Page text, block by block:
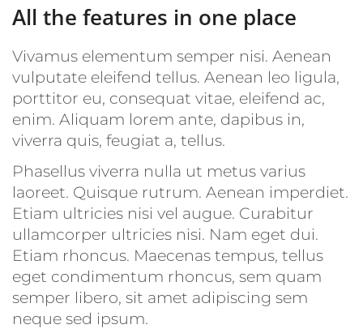
All the features in one place
Vivamus elementum semper nisi. Aenean
vulputate eleifend tellus. Aenean leo ligula,
porttitor eu, consequat vitae, eleifend ac,
enim. Aliquam lorem ante, dapibus in,
viverra quis, feugiat a, tellus.
Phasellus viverra nulla ut metus varius
laoreet. Quisque rutrum. Aenean imperdiet.
Etiam ultricies nisi vel augue. Curabitur
ullamcorper ultricies nisi. Nam eget dui.
Etiam rhoncus. Maecenas tempus, tellus
eget condimentum rhoncus, sem quam
semper libero, sit amet adipiscing sem
neque sed ipsum.